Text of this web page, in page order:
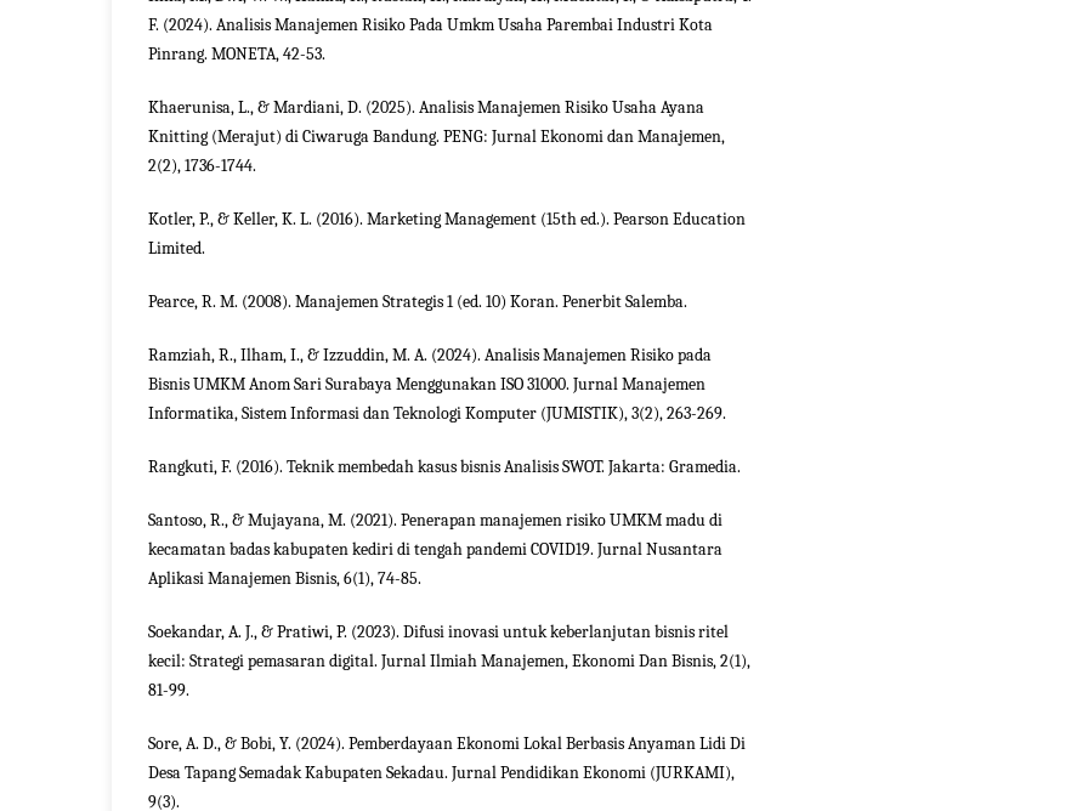
F. (2024). Analisis Manajemen Risiko Pada Umkm Usaha Parembai Industri Kota
Pinrang. MONETA, 42-53.
Khaerunisa, L., & Mardiani, D. (2025). Analisis Manajemen Risiko Usaha Ayana
Knitting (Merajut) di Ciwaruga Bandung. PENG: Jurnal Ekonomi dan Manajemen,
2(2), 1736-1744.
Kotler, P., & Keller, K. L. (2016). Marketing Management (15th ed.). Pearson Education
Limited.
Pearce, R. M. (2008). Manajemen Strategis 1 (ed. 10) Koran. Penerbit Salemba.
Ramziah, R., Ilham, I., & Izzuddin, M. A. (2024). Analisis Manajemen Risiko pada
Bisnis UMKM Anom Sari Surabaya Menggunakan ISO 31000. Jurnal Manajemen
Informatika, Sistem Informasi dan Teknologi Komputer (JUMISTIK), 3(2), 263-269.
Rangkuti, F. (2016). Teknik membedah kasus bisnis Analisis SWOT. Jakarta: Gramedia.
Santoso, R., & Mujayana, M. (2021). Penerapan manajemen risiko UMKM madu di
kecamatan badas kabupaten kediri di tengah pandemi COVID19. Jurnal Nusantara
Aplikasi Manajemen Bisnis, 6(1), 74-85.
Soekandar, A. J., & Pratiwi, P. (2023). Difusi inovasi untuk keberlanjutan bisnis ritel
kecil: Strategi pemasaran digital. Jurnal Ilmiah Manajemen, Ekonomi Dan Bisnis, 2(1),
81-99.
Sore, A. D., & Bobi, Y. (2024). Pemberdayaan Ekonomi Lokal Berbasis Anyaman Lidi Di
Desa Tapang Semadak Kabupaten Sekadau. Jurnal Pendidikan Ekonomi (JURKAMI),
9(3).